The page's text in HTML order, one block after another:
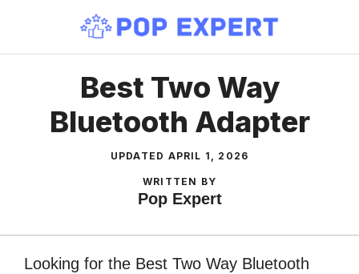
content
Best Two Way
Bluetooth Adapter
UPDATED APRIL 1, 2026
WRITTEN BY
Pop Expert
Looking for the Best Two Way Bluetooth